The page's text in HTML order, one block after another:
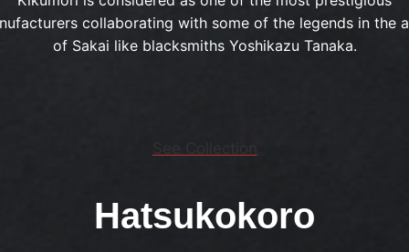
collaborating with some of the legends in the
of Sakai like blacksmiths Yoshikazu Tanaka.
Hatsukokoro